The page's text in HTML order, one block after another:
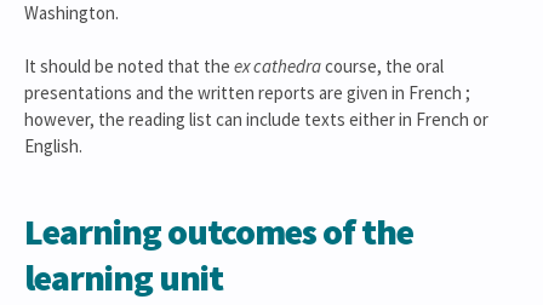
Washington.
It should be noted that the ex cathedracourse, the oral
presentations and the written reports are given in French ;
however, the reading list can include texts either in French or
English.
Learning outcomes of the
learning unit